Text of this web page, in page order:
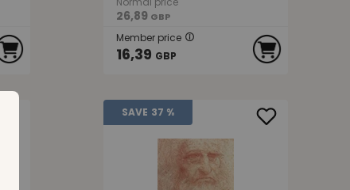
26,89 GBP
Member price
16,39 GBP
SAVE 37 %